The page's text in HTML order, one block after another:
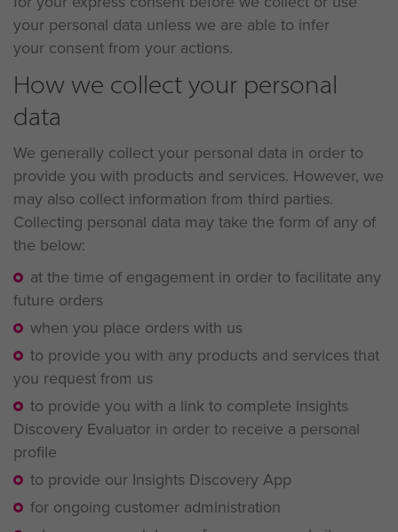
your personal data unless we are able to infer
your consent from your actions.
How we collect your personal
data
We generally collect your personal data in order to
provide you with products and services. However, we
may also collect information from third parties.
Collecting personal data may take the form of any of
the below:
at the time of engagement in order to facilitate any
future orders
when you place orders with us
to provide you with any products and services that
you request from us
to provide you with a link to complete Insights
Discovery Evaluator in order to receive a personal
profile
to provide our Insights Discovery App
for ongoing customer administration